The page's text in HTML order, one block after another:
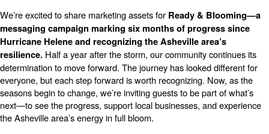
We’re excited to share marketing assets for Ready & Blooming—a
messaging campaign marking six months of progress since
Hurricane Helene and recognizing the Asheville area’s
resilience. Half a year after the storm, our community continues its
determination to move forward. The journey has looked different for
everyone, but each step forward is worth recognizing. Now, as the
seasons begin to change, we’re inviting guests to be part of what’s
next—to see the progress, support local businesses, and experience
the Asheville area’s energy in full bloom.